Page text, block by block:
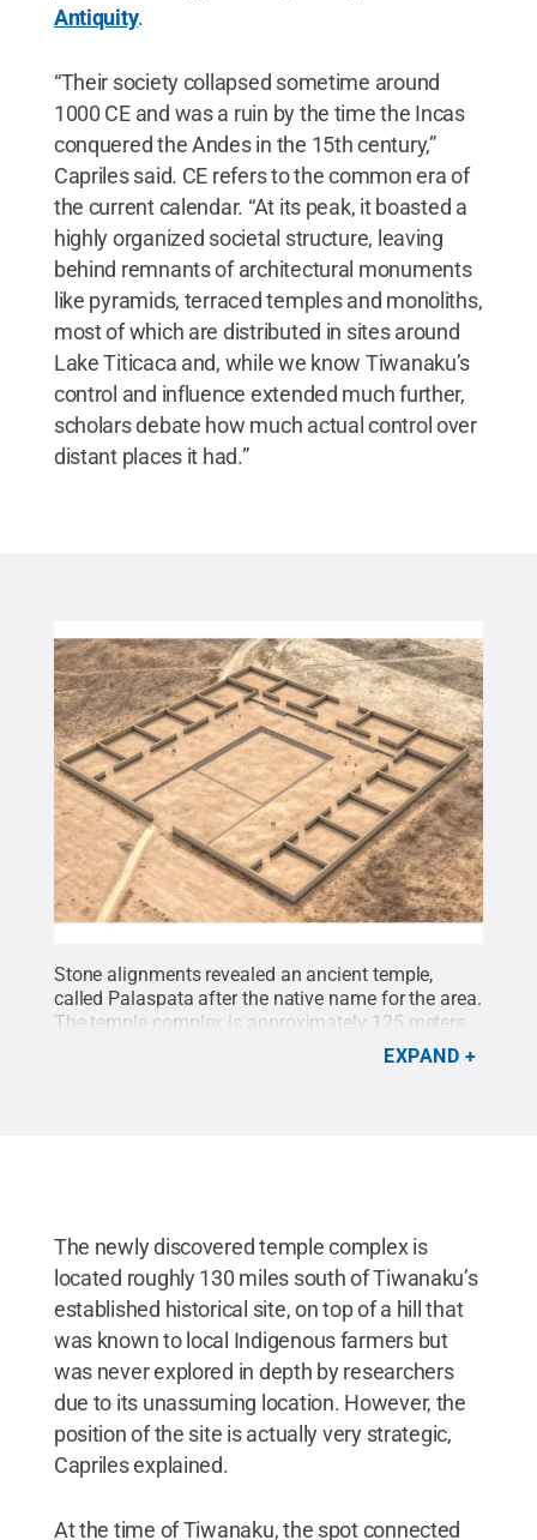
Antiquity.
“Their society collapsed sometime around
1000 CE and was a ruin by the time the Incas
conquered the Andes in the 15th century,”
Capriles said. CE refers to the common era of
the current calendar. “At its peak, it boasted a
highly organized societal structure, leaving
behind remnants of architectural monuments
like pyramids, terraced temples and monoliths,
most of which are distributed in sites around
Lake Titicaca and, while we know Tiwanaku’s
control and influence extended much further,
scholars debate how much actual control over
distant places it had.”
Stone alignments revealed an ancient temple,
called Palaspata after the native name for the area.
The temple complex is approximately 125 meters
long by 145 meters wide — about the size of a city
block — and includes 15 quadrangular enclosures
EXPAND
The newly discovered temple complex is
located roughly 130 miles south of Tiwanaku’s
established historical site, on top of a hill that
was known to local Indigenous farmers but
was never explored in depth by researchers
due to its unassuming location. However, the
position of the site is actually very strategic,
Capriles explained.
At the time of Tiwanaku, the spot connected